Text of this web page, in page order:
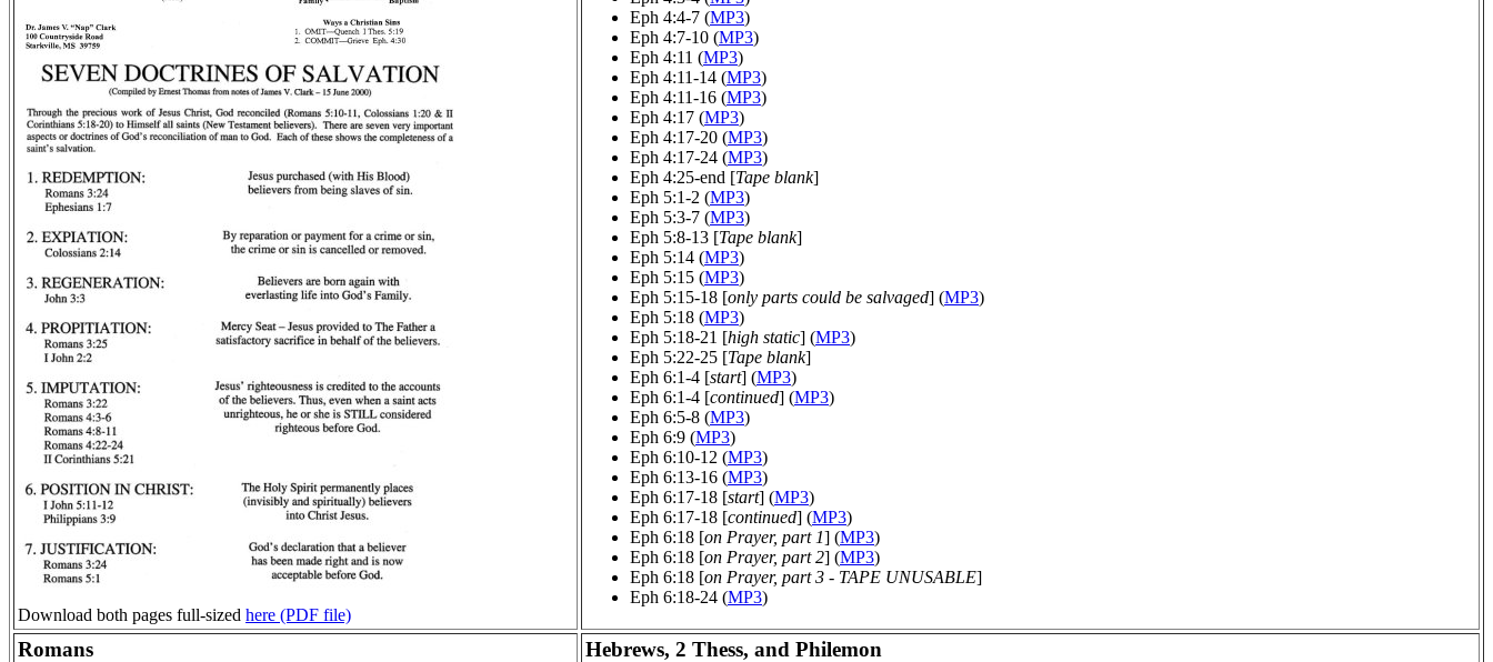
Download both pages full-sized here (PDF file)
Eph 4:4-7 (MP3)
Eph 4:7-10 (MP3)
Eph 4:11 (MP3)
Eph 4:11-14 (MP3)
Eph 4:11-16 (MP3)
Eph 4:17 (MP3)
Eph 4:17-20 (MP3)
Eph 4:17-24 (MP3)
Eph 4:25-end [Tape blank]
Eph 5:1-2 (MP3)
Eph 5:3-7 (MP3)
Eph 5:8-13 [Tape blank]
Eph 5:14 (MP3)
Eph 5:15 (MP3)
Eph 5:15-18 [only parts could be salvaged] (MP3)
Eph 5:18 (MP3)
Eph 5:18-21 [high static] (MP3)
Eph 5:22-25 [Tape blank]
Eph 6:1-4 [start] (MP3)
Eph 6:1-4 [continued] (MP3)
Eph 6:5-8 (MP3)
Eph 6:9 (MP3)
Eph 6:10-12 (MP3)
Eph 6:13-16 (MP3)
Eph 6:17-18 [start] (MP3)
Eph 6:17-18 [continued] (MP3)
Eph 6:18 [on Prayer, part 1] (MP3)
Eph 6:18 [on Prayer, part 2] (MP3)
Eph 6:18 [on Prayer, part 3 - TAPE UNUSABLE]
Eph 6:18-24 (MP3)
Romans Hebrews, 2 Thess, and Philemon